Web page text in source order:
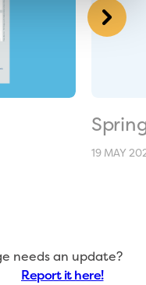
19 MAY
needs an update?
Report it here!